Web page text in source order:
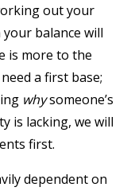
out your
balance will
is more to the
a first base;
whysomeone’s
is lacking, we will
first.
dependent on